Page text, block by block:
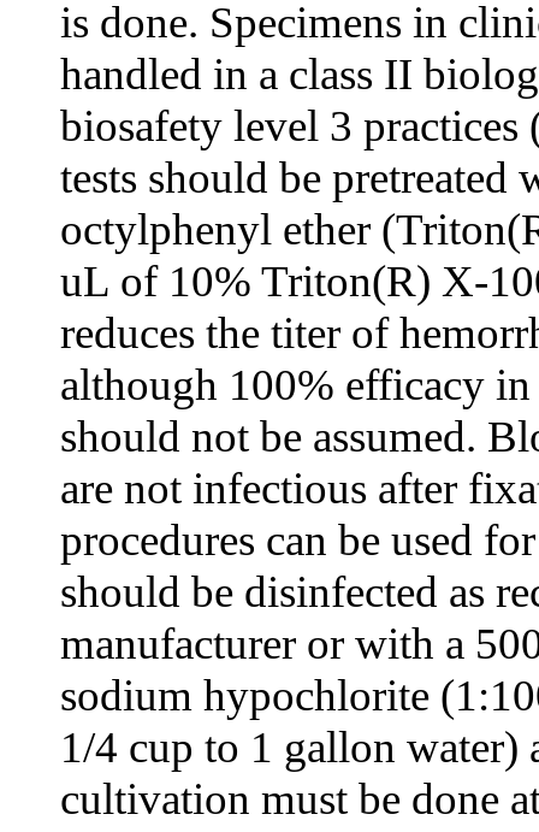
is done. Specimens in
handled in a class II
biosafety level 3
tests should be
octylphenyl ether
uL of 10% Triton(R) X-
reduces the titer of
although 100% efficacy
should not be assumed.
are not infectious after
procedures can be used
should be disinfected as
manufacturer or with a
sodium hypochlorite
1/4 cup to 1 gallon water)
cultivation must be done